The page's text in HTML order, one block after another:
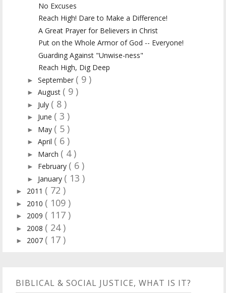
No Excuses
Reach High! Dare to Make a Difference!
A Great Prayer for Believers in Christ
Put on the Whole Armor of God -- Everyone!
Guarding Against "Unwise-ness"
Reach High, Dig Deep
► September ( 9 )
► August ( 9 )
► July ( 8 )
► June ( 3 )
► May ( 5 )
► April ( 6 )
► March ( 4 )
► February ( 6 )
► January ( 13 )
► 2011 ( 72 )
► 2010 ( 109 )
► 2009 ( 117 )
► 2008 ( 24 )
► 2007 ( 17 )
BIBLICAL & SOCIAL JUSTICE, WHAT IS IT?